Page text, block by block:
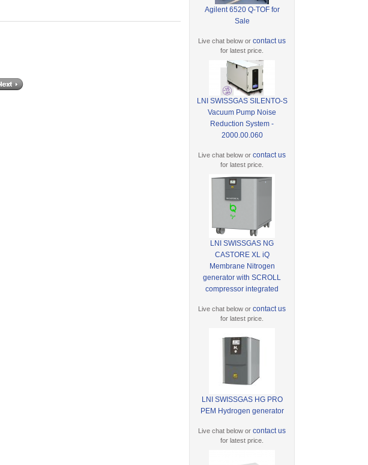
Agilent 6520 Q-TOF for
Sale
Live chat below orcontact us
for latest price.
LNI SWISSGAS SILENTO-S
Vacuum Pump Noise
Reduction System -
2000.00.060
Live chat below orcontact us
for latest price.
LNI SWISSGAS NG
CASTORE XL iQ
Membrane Nitrogen
generator with SCROLL
compressor integrated
Live chat below orcontact us
for latest price.
LNI SWISSGAS HG PRO
PEM Hydrogen generator
Live chat below orcontact us
for latest price.